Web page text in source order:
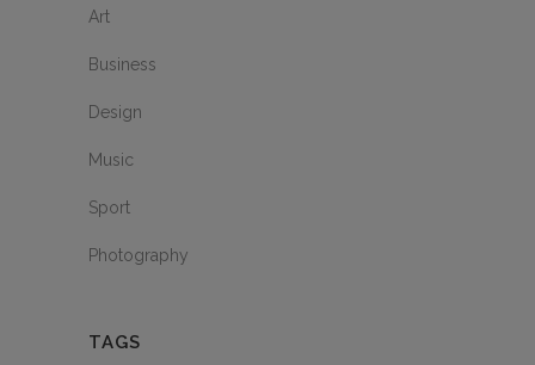
Art
Business
Design
Music
Sport
Photography
TAGS